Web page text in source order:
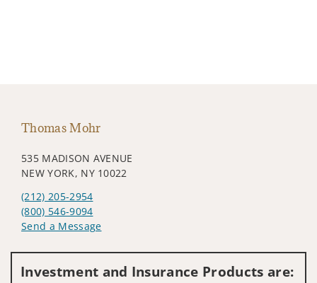
Thomas Mohr
535 MADISON AVENUE
NEW YORK, NY 10022
(212) 205-2954
(800) 546-9094
Send a Message
Investment and Insurance Products are: